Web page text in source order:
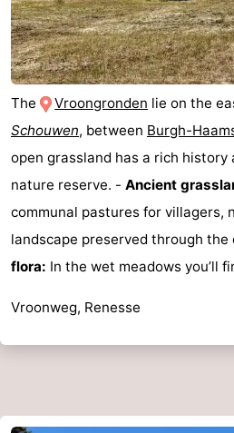
The Vroongronden lie on the
Schouwen, between Burgh-
open grassland has a rich history
nature reserve. - Ancient
communal pastures for villagers,
landscape preserved through the
flora: In the wet meadows you’ll
Vroonweg, Renesse